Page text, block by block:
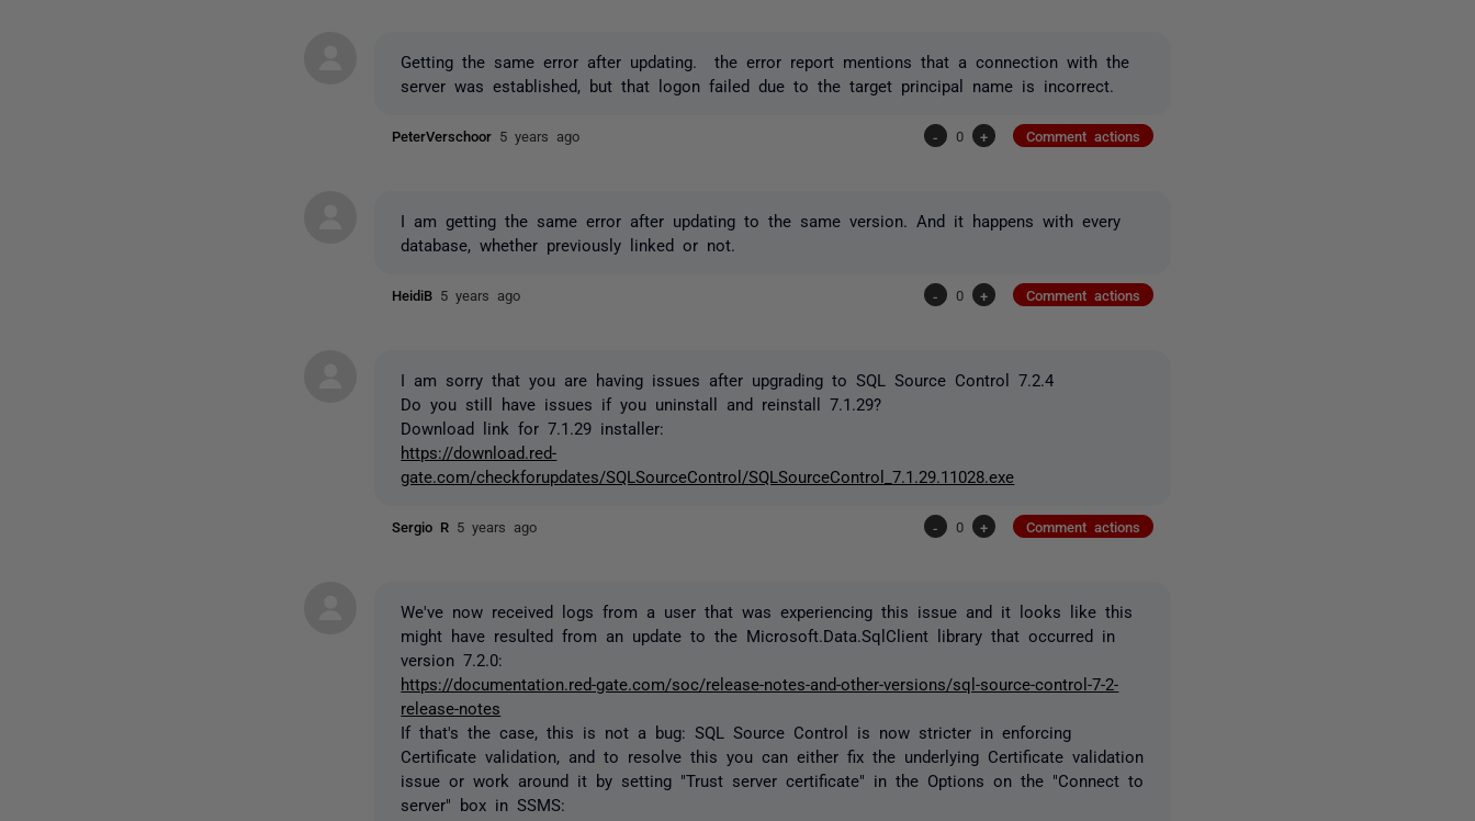
Getting the same error after updating. the error report mentions that a connection with the
server was established, but that logon failed due to the target principal name is incorrect.
PeterVerschoor 5 years ago - 0 + Comment actions
I am getting the same error after updating to the same version. And it happens with every
database, whether previously linked or not.
HeidiB 5 years ago - 0 + Comment actions
I am sorry that you are having issues after upgrading to SQL Source Control 7.2.4
Do you still have issues if you uninstall and reinstall 7.1.29?
Download link for 7.1.29 installer:
https://download.red-
gate.com/checkforupdates/SQLSourceControl/SQLSourceControl_7.1.29.11028.exe
Sergio R 5 years ago - 0 + Comment actions
We've now received logs from a user that was experiencing this issue and it looks like this
might have resulted from an update to the Microsoft.Data.SqlClient library that occurred in
version 7.2.0:
https://documentation.red-gate.com/soc/release-notes-and-other-versions/sql-source-control-7-2-
release-notes
If that's the case, this is not a bug: SQL Source Control is now stricter in enforcing
Certificate validation, and to resolve this you can either fix the underlying Certificate validation
issue or work around it by setting "Trust server certificate" in the Options on the "Connect to
server" box in SSMS: